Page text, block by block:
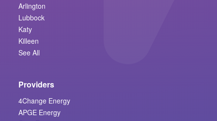
Arlington
Lubbock
Katy
Killeen
See All
Providers
4Change Energy
APGE Energy